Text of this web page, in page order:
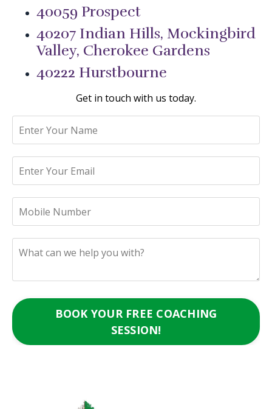
40059 Prospect
40207 Indian Hills, Mockingbird
Valley, Cherokee Gardens
40222 Hurstbourne
Get in touch with us today.
BOOK YOUR FREE COACHING
SESSION!